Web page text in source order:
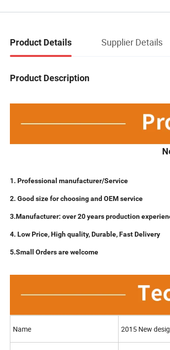
Product Details Supplier Details
Product Description
1. Professional manufacturer/Service
2. Good size for choosing and OEM service
3.Manufacturer: over 20 years production
4. Low Price, High quality, Durable, Fast Delivery
5.Small Orders are welcome
Name 2015 New